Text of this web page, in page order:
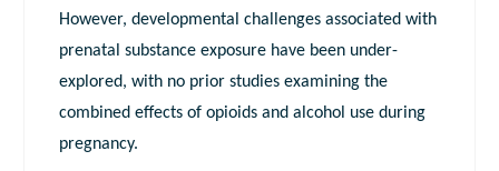
However, developmental challenges associated with
prenatal substance exposure have been under-
explored, with no prior studies examining the
combined effects of opioids and alcohol use during
pregnancy.